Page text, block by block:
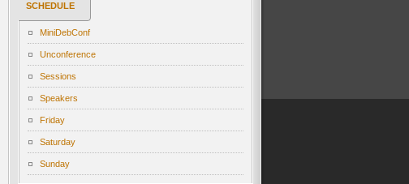
SCHEDULE
MiniDebConf
Unconference
Sessions
Speakers
Friday
Saturday
Sunday